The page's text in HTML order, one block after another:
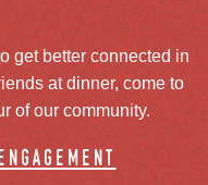
get better connected in
at dinner, come to
of our community.